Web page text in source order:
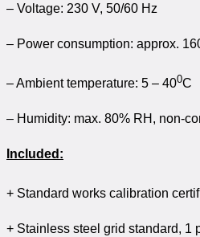
– Voltage: 230 V, 50/60 Hz
– Power consumption: approx.
– Ambient temperature: 5 – 400C
– Humidity: max. 80% RH, non-
Included:
+ Standard works calibration
+ Stainless steel grid standard, 1